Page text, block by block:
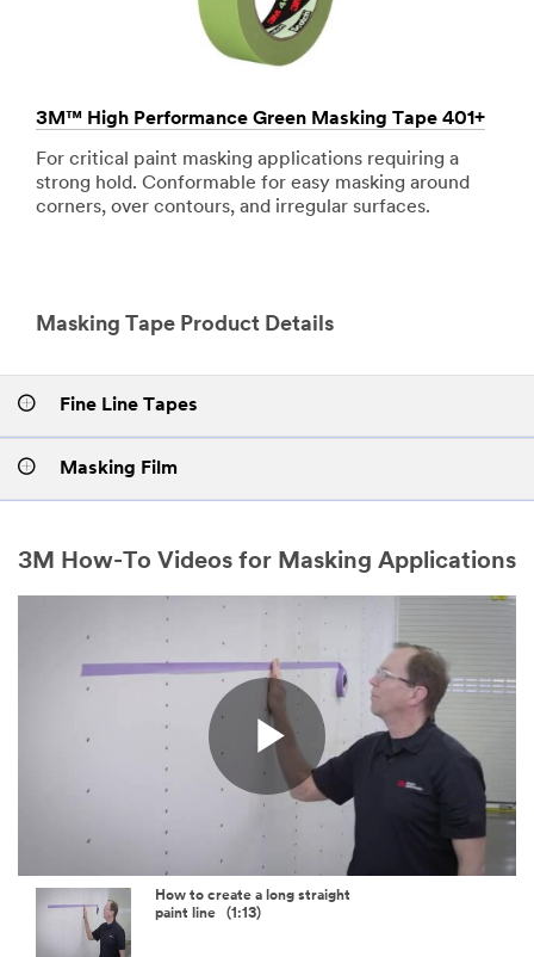
3M™ High Performance Green Masking Tape 401+
For critical paint masking applications requiring a
strong hold. Conformable for easy masking around
corners, over contours, and irregular surfaces.
Masking Tape Product Details
Fine Line Tapes
Masking Film
3M How-To Videos for Masking Applications
Play
Video
How to create a long straight
paint line (1:13)